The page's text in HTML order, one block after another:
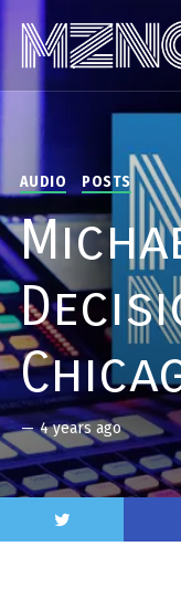
AUDIO POSTS
— 4 years ago